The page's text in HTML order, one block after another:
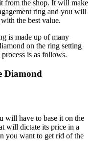
from the shop. It will make
ring and you will
the best value.
is made up of many
on the ring setting
is as follows.
Diamond
will have to base it on the
will dictate its price in a
you want to get rid of the